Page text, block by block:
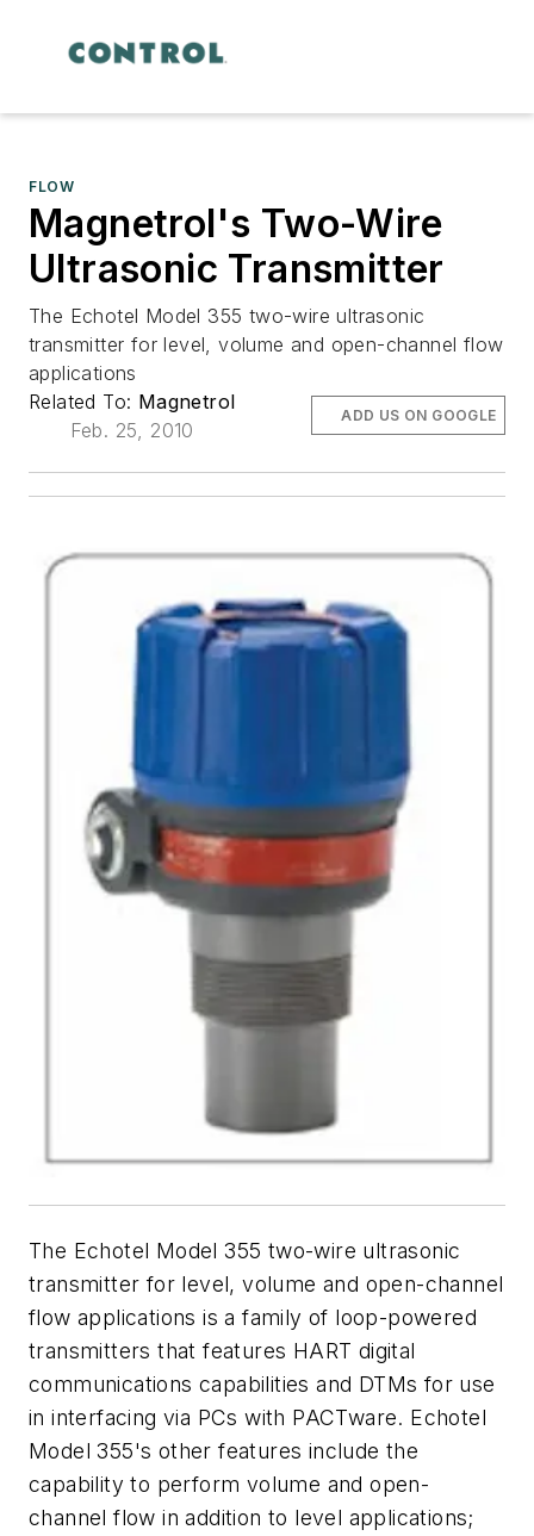
FLOW
Magnetrol's Two-Wire
Ultrasonic Transmitter
The Echotel Model 355 two-wire ultrasonic
transmitter for level, volume and open-channel flow
applications
Related To: Magnetrol
Feb. 25, 2010
ADD US ON GOOGLE
The Echotel Model 355 two-wire ultrasonic
transmitter for level, volume and open-channel
flow applications is a family of loop-powered
transmitters that features HART digital
communications capabilities and DTMs for use
in interfacing via PCs with PACTware. Echotel
Model 355's other features include the
capability to perform volume and open-
channel flow in addition to level applications;